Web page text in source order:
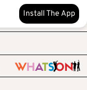
Install The App